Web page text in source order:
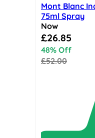
Mont Blanc
75ml Spray
Now
Special Price
£26.85
48% Off
£52.00